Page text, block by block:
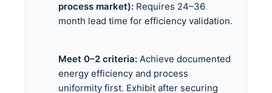
process market): Requires 24–36
month lead time for efficiency validation.
Meet 0–2 criteria: Achieve documented
energy efficiency and process
uniformity first. Exhibit after securing